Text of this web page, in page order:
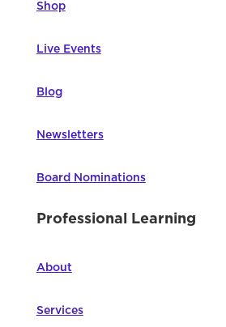
Shop
Live Events
Blog
Newsletters
Board Nominations
Professional Learning
About
Services